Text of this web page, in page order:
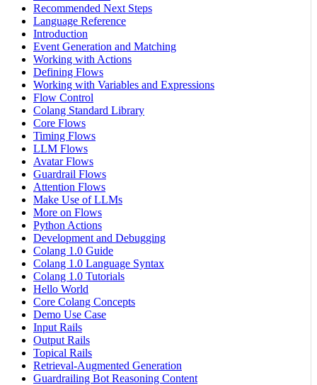
Recommended Next Steps
Language Reference
Introduction
Event Generation and Matching
Working with Actions
Defining Flows
Working with Variables and Expressions
Flow Control
Colang Standard Library
Core Flows
Timing Flows
LLM Flows
Avatar Flows
Guardrail Flows
Attention Flows
Make Use of LLMs
More on Flows
Python Actions
Development and Debugging
Colang 1.0 Guide
Colang 1.0 Language Syntax
Colang 1.0 Tutorials
Hello World
Core Colang Concepts
Demo Use Case
Input Rails
Output Rails
Topical Rails
Retrieval-Augmented Generation
Guardrailing Bot Reasoning Content